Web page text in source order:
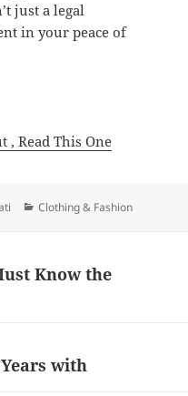
just a legal
in your peace of
, Read This One
Categories
Clothing & Fashion
Know the
with